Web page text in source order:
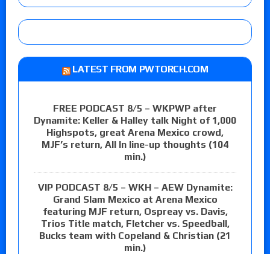
LATEST FROM PWTORCH.COM
FREE PODCAST 8/5 – WKPWP after
Dynamite: Keller & Halley talk Night of 1,000
Highspots, great Arena Mexico crowd,
MJF’s return, All In line-up thoughts (104
min.)
VIP PODCAST 8/5 – WKH – AEW Dynamite:
Grand Slam Mexico at Arena Mexico
featuring MJF return, Ospreay vs. Davis,
Trios Title match, Fletcher vs. Speedball,
Bucks team with Copeland & Christian (21
min.)